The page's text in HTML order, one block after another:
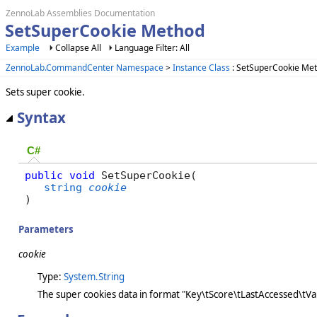
ZennoLab Assemblies Documentation
SetSuperCookie Method
Example Collapse All
Language Filter: All
ZennoLab.CommandCenter Namespace>Instance Class : SetSuperCookie
Sets super cookie.
Syntax
C#
public void SetSuperCookie(
string
cookie
)
Parameters
cookie
Type: System.String
The super cookies data in format